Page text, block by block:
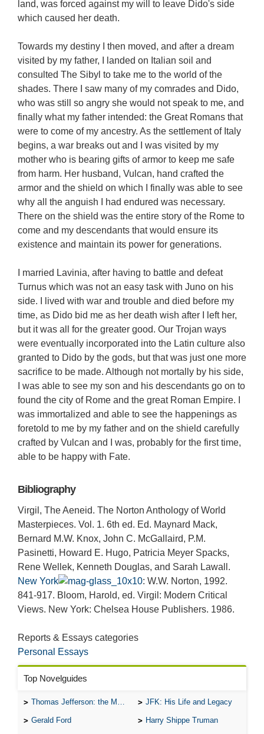
land, was forced against my will to leave Dido's side
which caused her death.
Towards my destiny I then moved, and after a dream
visited by my father, I landed on Italian soil and
consulted The Sibyl to take me to the world of the
shades. There I saw many of my comrades and Dido,
who was still so angry she would not speak to me, and
finally what my father intended: the Great Romans that
were to come of my ancestry. As the settlement of Italy
begins, a war breaks out and I was visited by my
mother who is bearing gifts of armor to keep me safe
from harm. Her husband, Vulcan, hand crafted the
armor and the shield on which I finally was able to see
why all the anguish I had endured was necessary.
There on the shield was the entire story of the Rome to
come and my descendants that would ensure its
existence and maintain its power for generations.
I married Lavinia, after having to battle and defeat
Turnus which was not an easy task with Juno on his
side. I lived with war and trouble and died before my
time, as Dido bid me as her death wish after I left her,
but it was all for the greater good. Our Trojan ways
were eventually incorporated into the Latin culture also
granted to Dido by the gods, but that was just one more
sacrifice to be made. Although not mortally by his side,
I was able to see my son and his descendants go on to
found the city of Rome and the great Roman Empire. I
was immortalized and able to see the happenings as
foretold to me by my father and on the shield carefully
crafted by Vulcan and I was, probably for the first time,
able to be happy with Fate.
Bibliography
Virgil, The Aeneid. The Norton Anthology of World
Masterpieces. Vol. 1. 6th ed. Ed. Maynard Mack,
Bernard M.W. Knox, John C. McGallaird, P.M.
Pasinetti, Howard E. Hugo, Patricia Meyer Spacks,
Rene Wellek, Kenneth Douglas, and Sarah Lawall.
New York
: W.W. Norton, 1992.
841-917. Bloom, Harold, ed. Virgil: Modern Critical
Views. New York: Chelsea House Publishers. 1986.
Reports & Essays categories
Personal Essays
Top Novelguides
Thomas Jefferson: the Man, the Myth, and the Morality JFK: His Life and Legacy
Gerald Ford Harry Shippe Truman